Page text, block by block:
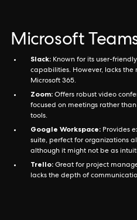
Microsoft
Slack: Known for its user-
capabilities. However, lacks
Microsoft 365.
Zoom: Offers robust video
focused on meetings rather
tools.
Google Workspace: Provides
suite, perfect for organizations
although it might not be as
Trello: Great for project
lacks the depth of